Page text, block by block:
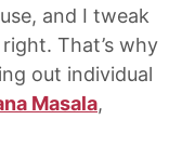
and I tweak
That’s why
out individual
Masala,